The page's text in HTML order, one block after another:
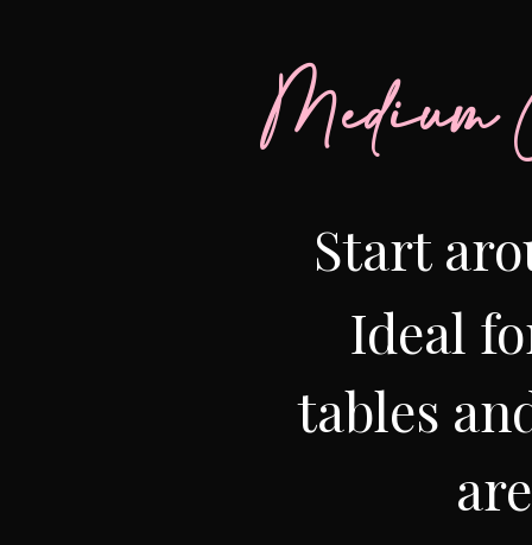
Medium
Start
Ideal
tables